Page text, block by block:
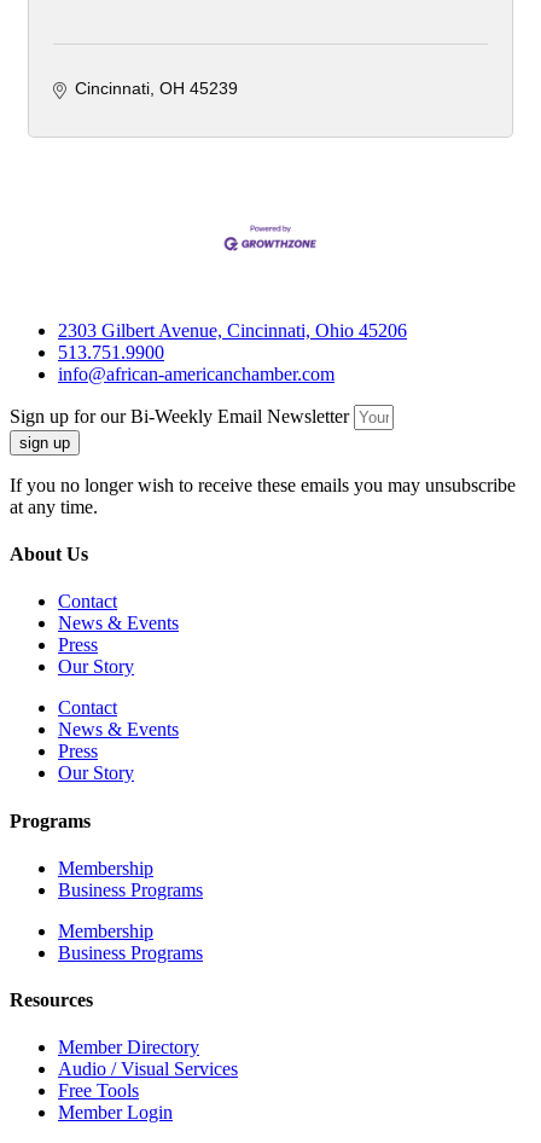
Cincinnati OH 45239
2303 Gilbert Avenue, Cincinnati, Ohio 45206
513.751.9900
info@african-americanchamber.com
Sign up for our Bi-Weekly Email Newsletter
sign up
If you no longer wish to receive these emails you may unsubscribe
at any time.
About Us
Contact
News & Events
Press
Our Story
Contact
News & Events
Press
Our Story
Programs
Membership
Business Programs
Membership
Business Programs
Resources
Member Directory
Audio / Visual Services
Free Tools
Member Login